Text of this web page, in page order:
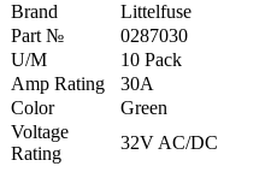
Brand
Littelfuse
Part №
0287030
U/M
10 Pack
Amp Rating
30A
Color
Green
Voltage
Rating
32V AC/DC